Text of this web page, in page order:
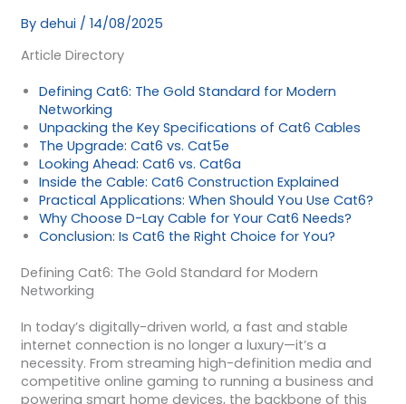
By dehui / 14/08/2025
Article Directory
Defining Cat6: The Gold Standard for Modern
Networking
Unpacking the Key Specifications of Cat6 Cables
The Upgrade: Cat6 vs. Cat5e
Looking Ahead: Cat6 vs. Cat6a
Inside the Cable: Cat6 Construction Explained
Practical Applications: When Should You Use Cat6?
Why Choose D-Lay Cable for Your Cat6 Needs?
Conclusion: Is Cat6 the Right Choice for You?
Defining Cat6: The Gold Standard for Modern
Networking
In today’s digitally-driven world, a fast and stable
internet connection is no longer a luxury—it’s a
necessity. From streaming high-definition media and
competitive online gaming to running a business and
powering smart home devices, the backbone of this